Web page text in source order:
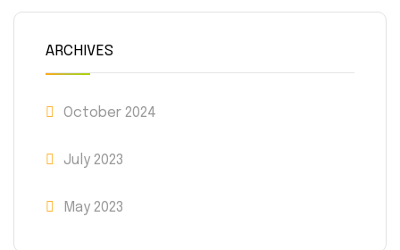
ARCHIVES
October 2024
July 2023
May 2023